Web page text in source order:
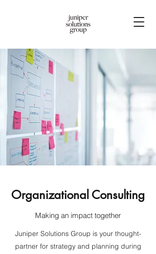
Organizational Consulting
Making an impact together
Juniper Solutions Group is your thought-
partner for strategy and planning during